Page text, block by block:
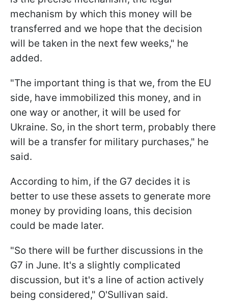
mechanism by which this money will be
transferred and we hope that the decision
will be taken in the next few weeks," he
added.
"The important thing is that we, from the EU
side, have immobilized this money, and in
one way or another, it will be used for
Ukraine. So, in the short term, probably there
will be a transfer for military purchases," he
said.
According to him, if the G7 decides it is
better to use these assets to generate more
money by providing loans, this decision
could be made later.
"So there will be further discussions in the
G7 in June. It's a slightly complicated
discussion, but it's a line of action actively
being considered," O'Sullivan said.